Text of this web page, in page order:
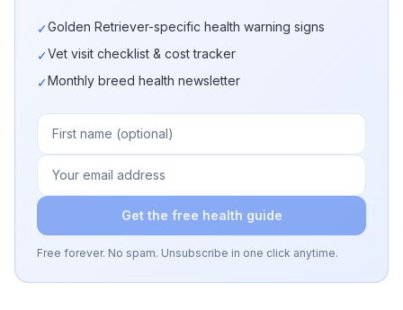
✓Golden Retriever-specific health warning signs
✓Vet visit checklist & cost tracker
✓Monthly breed health newsletter
Get the free health guide
Free forever. No spam. Unsubscribe in one click anytime.